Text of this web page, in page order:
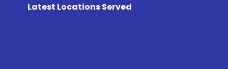
Latest Locations Served